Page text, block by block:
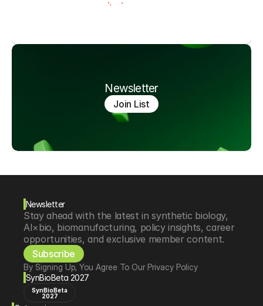
Newsletter
Join List
Newsletter
Stay ahead with the latest in synthetic biology,
AI×bio, biomanufacturing, policy insights, career
opportunities, and exclusive member content.
Subscribe
By Signing Up, You Agree To Our Privacy Policy
SynBioBeta 2027
SynBioBeta
2027